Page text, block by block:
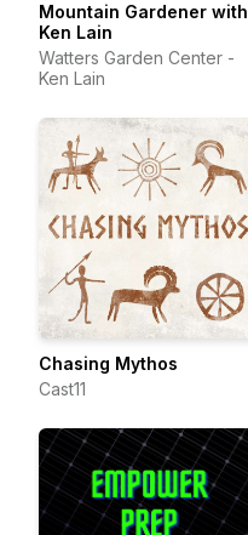
Mountain Gardener with
Ken Lain
Watters Garden Center -
Ken Lain
Chasing Mythos
Cast11